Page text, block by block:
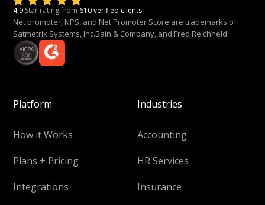
4.9 Star rating from 610 verified clients
Net promoter, NPS, and Net Promoter Score are trademarks of
Satmetrix Systems, Inc.Bain & Company, and Fred Reichheld.
Platform
How it Works
Plans + Pricing
Integrations
Industries
Accounting
HR Services
Insurance